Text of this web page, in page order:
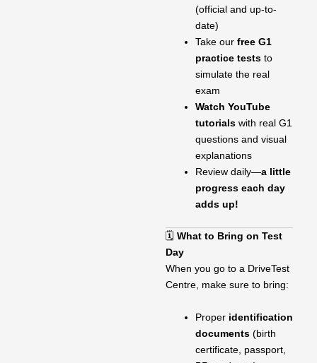
(official and up-to-
date)
Take our free G1
practice tests to
simulate the real
exam
Watch YouTube
tutorials with real G1
questions and visual
explanations
Review daily—a little
progress each day
adds up!
🗓 What to Bring on Test
Day
When you go to a DriveTest
Centre, make sure to bring:
Proper identification
documents (birth
certificate, passport,